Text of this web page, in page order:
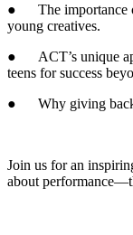
● The importance
young creatives.
● ACT’s unique
teens for success
● Why giving back
Join us for an
about